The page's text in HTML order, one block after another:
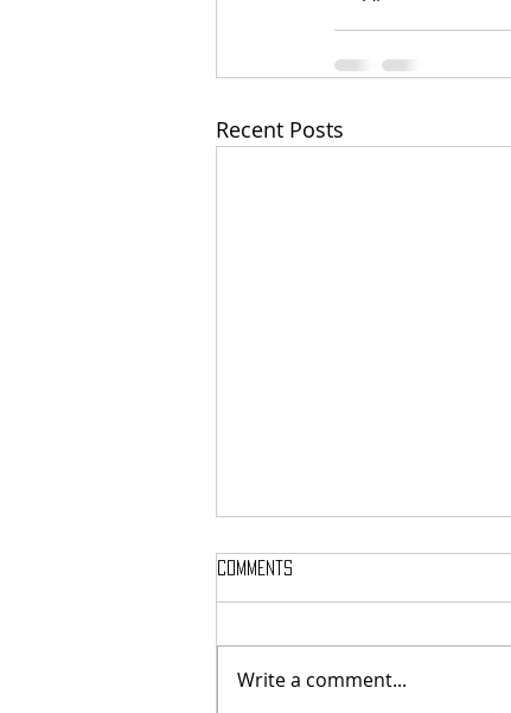
Recent Posts
Comments
Write a comment...